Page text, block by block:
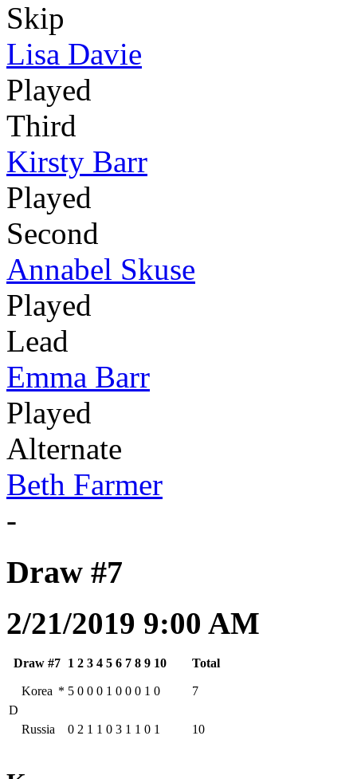
Skip
Lisa Davie
Played
Third
Kirsty Barr
Played
Second
Annabel Skuse
Played
Lead
Emma Barr
Played
Alternate
Beth Farmer
-
Draw #7
2/21/2019 9:00 AM
Draw #7 1 2 3 4 5 6 7 8 9 10 Total
D
Korea * 5 0 0 0 1 0 0 0 1 0 7
Russia 0 2 1 1 0 3 1 1 0 1 10